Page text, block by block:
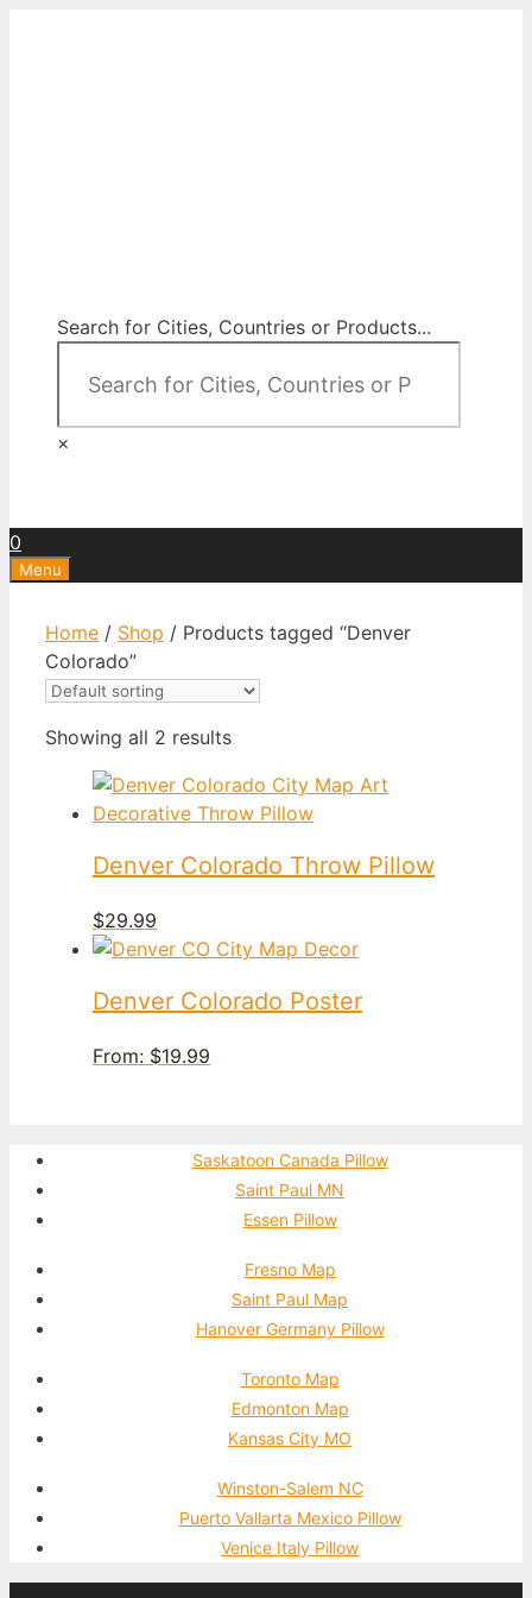
Search for Cities, Countries or Products...
×
0
Menu
Home / Shop / Products tagged “Denver
Colorado”
Showing all 2 results
Denver Colorado Throw Pillow
$29.99
Denver Colorado Poster
From: $19.99
Saskatoon Canada Pillow
Saint Paul MN
Essen Pillow
Fresno Map
Saint Paul Map
Hanover Germany Pillow
Toronto Map
Edmonton Map
Kansas City MO
Winston-Salem NC
Puerto Vallarta Mexico Pillow
Venice Italy Pillow